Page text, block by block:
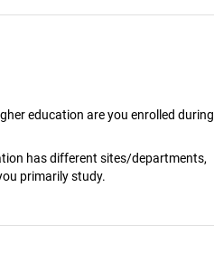
education are you enrolled during
has different sites/departments,
primarily study.